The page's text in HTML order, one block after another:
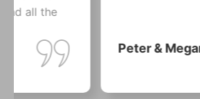
Peter & Megan